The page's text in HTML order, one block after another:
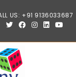
US: +91 9136033687